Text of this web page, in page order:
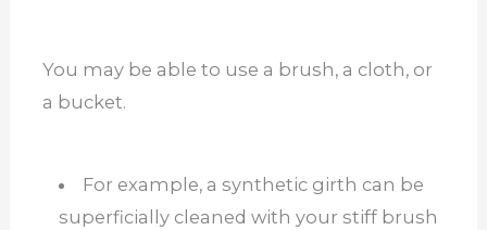
You may be able to use a brush, a cloth, or
a bucket.
For example, a synthetic girth can be
superficially cleaned with your stiff brush